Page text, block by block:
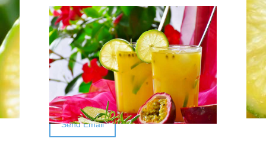
CMC For Food Industry
FINSIN® CMC, as good emulsifier, stabilizer,
thickener, is one of the most excellent food
additives to improve the product flavor and
prolong storage time.
Send Email